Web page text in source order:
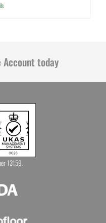
Account today
13159.